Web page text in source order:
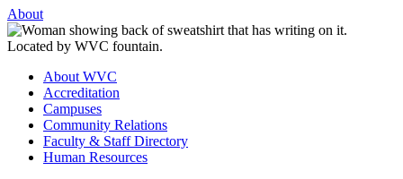
About
About WVC
Accreditation
Campuses
Community Relations
Faculty & Staff Directory
Human Resources